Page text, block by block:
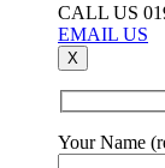
CALL US
EMAIL US
X
Your Name